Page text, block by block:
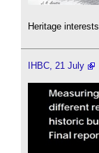
Heritage
IHBC, 21 July